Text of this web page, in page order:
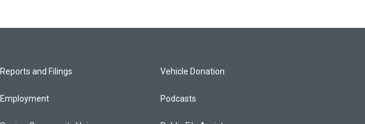
Reports and Filings
Employment
Vehicle Donation
Podcasts